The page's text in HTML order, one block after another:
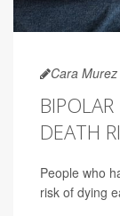
Cara Murez
DEATH
People who
risk of dying